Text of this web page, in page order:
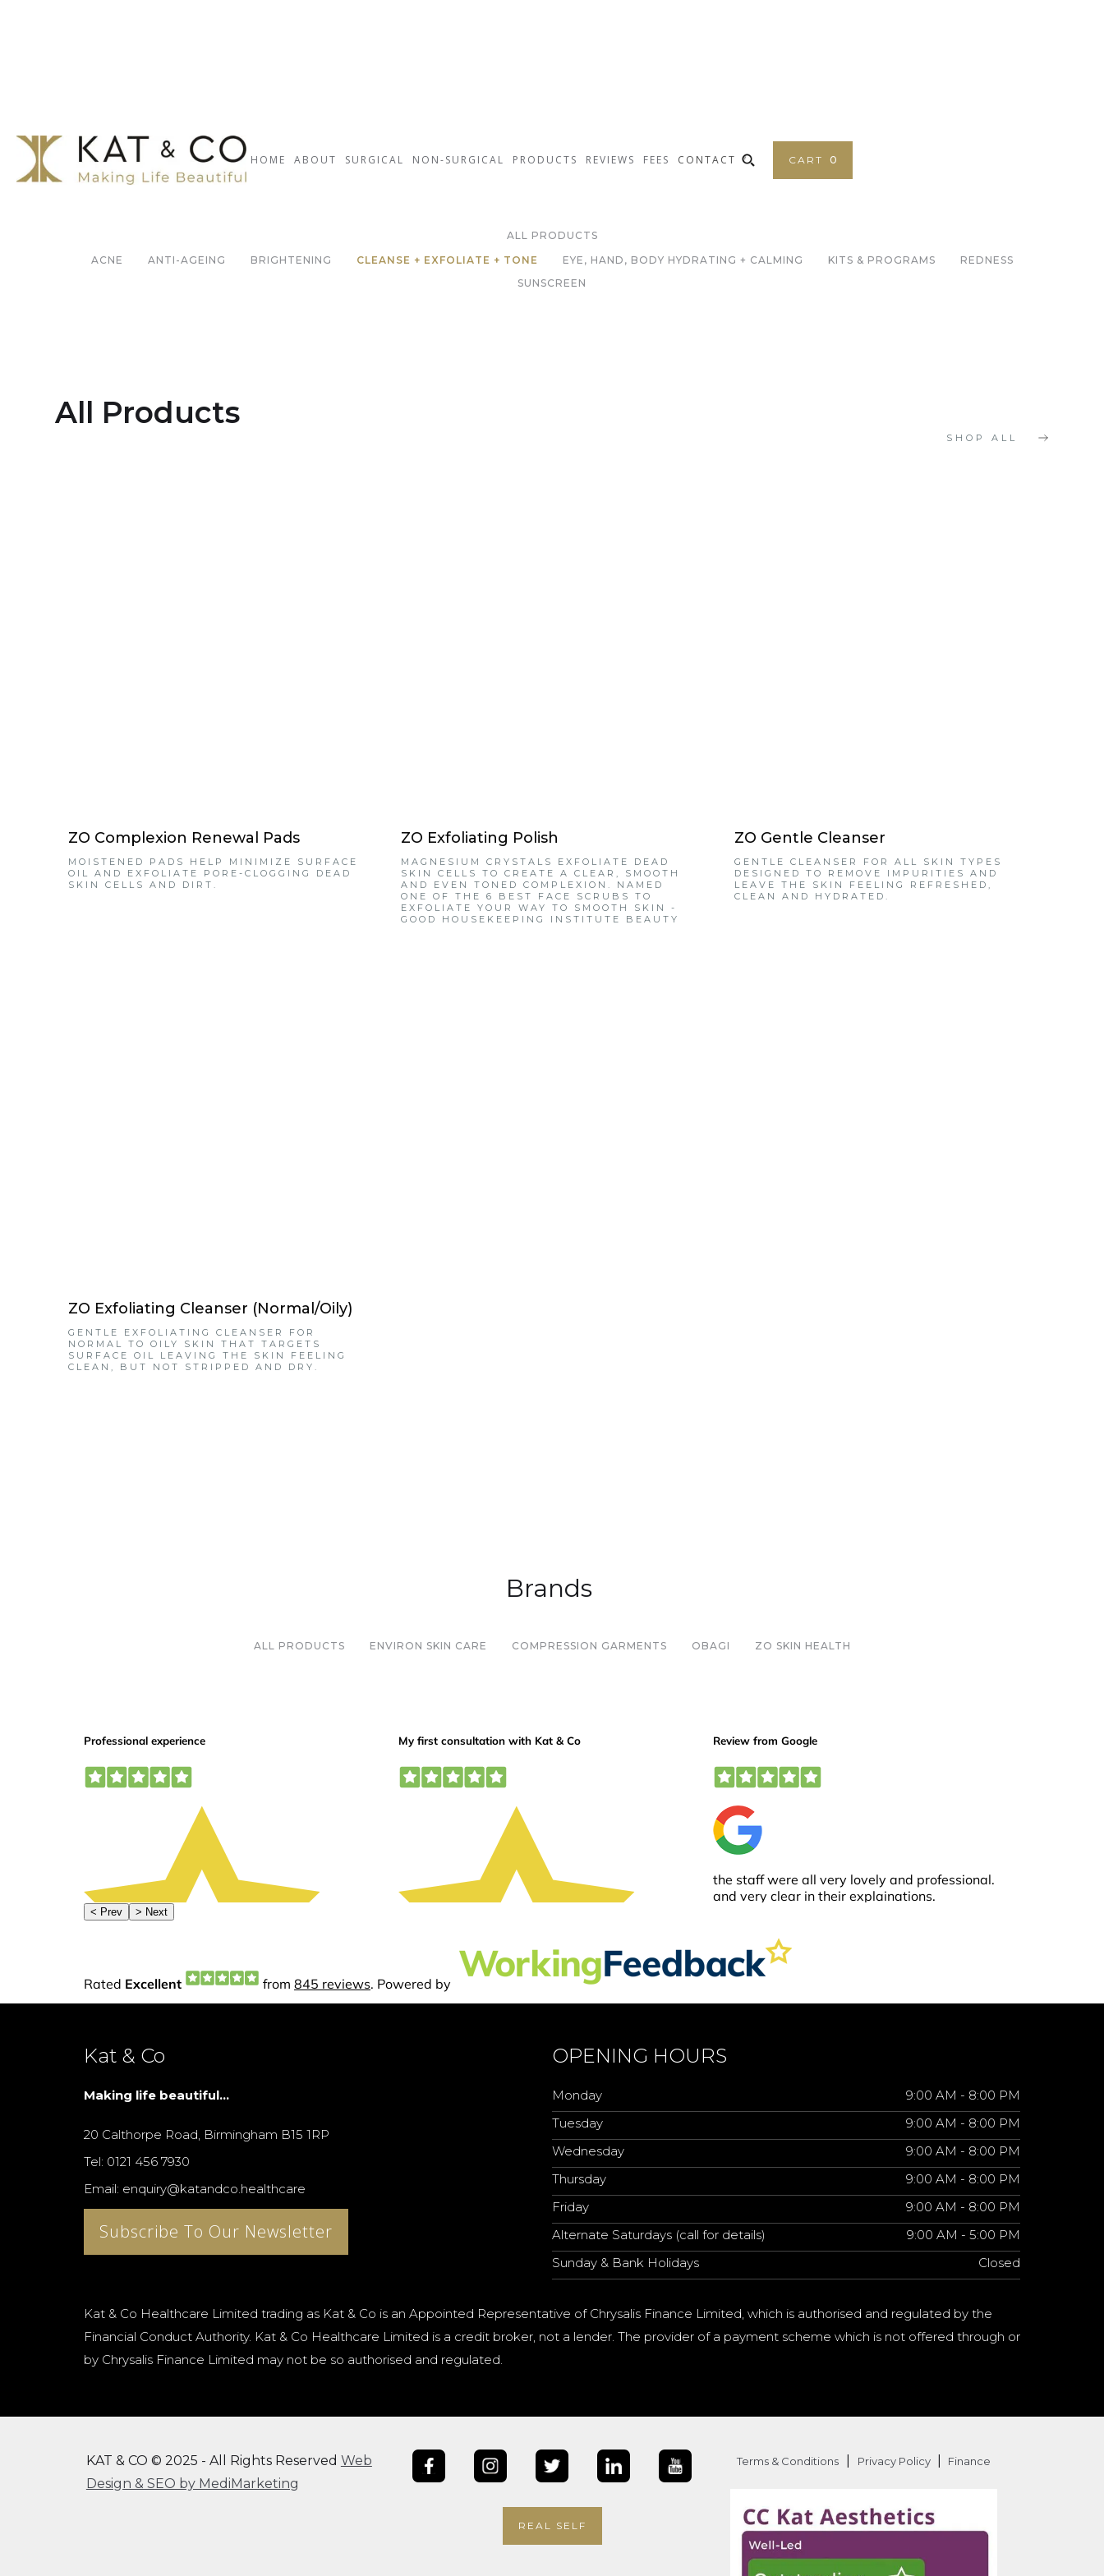
HOME ABOUT SURGICAL NON-SURGICAL PRODUCTS REVIEWS FEES CONTACT CART 0
ALL PRODUCTS
ACNE
ANTI-AGEING BRIGHTENING CLEANSE + EXFOLIATE + TONE EYE, HAND, BODY HYDRATING + CALMING KITS & PROGRAMS
REDNESS
SUNSCREEN
All Products
SHOP ALL
ZO Complexion Renewal Pads
MOISTENED PADS HELP MINIMIZE SURFACE
OIL AND EXFOLIATE PORE-CLOGGING DEAD
SKIN CELLS AND DIRT.
ZO Exfoliating Polish
MAGNESIUM CRYSTALS EXFOLIATE DEAD
SKIN CELLS TO CREATE A CLEAR, SMOOTH
AND EVEN TONED COMPLEXION. NAMED
ONE OF THE 6 BEST FACE SCRUBS TO
EXFOLIATE YOUR WAY TO SMOOTH SKIN -
GOOD HOUSEKEEPING INSTITUTE BEAUTY
ZO Gentle Cleanser
GENTLE CLEANSER FOR ALL SKIN TYPES
DESIGNED TO REMOVE IMPURITIES AND
LEAVE THE SKIN FEELING REFRESHED,
CLEAN AND HYDRATED.
ZO Exfoliating Cleanser (Normal/Oily)
GENTLE EXFOLIATING CLEANSER FOR
NORMAL TO OILY SKIN THAT TARGETS
SURFACE OIL LEAVING THE SKIN FEELING
CLEAN, BUT NOT STRIPPED AND DRY.
Brands
ALL PRODUCTS ENVIRON SKIN CARE COMPRESSION GARMENTS OBAGI ZO SKIN HEALTH
Kat & Co
Making life beautiful...
20 Calthorpe Road, Birmingham B15 1RP
Tel: 0121 456 7930
Email: enquiry@katandco.healthcare
Subscribe To Our Newsletter
OPENING HOURS
Monday
9:00 AM - 8:00 PM
Tuesday
9:00 AM - 8:00 PM
Wednesday
9:00 AM - 8:00 PM
Thursday
9:00 AM - 8:00 PM
Friday
9:00 AM - 8:00 PM
Alternate Saturdays (call for details)
9:00 AM - 5:00 PM
Sunday & Bank Holidays
Closed
Kat & Co Healthcare Limited trading as Kat & Co is an Appointed Representative of Chrysalis Finance Limited, which is authorised and regulated by the
Financial Conduct Authority. Kat & Co Healthcare Limited is a credit broker, not a lender. The provider of a payment scheme which is not offered through or
by Chrysalis Finance Limited may not be so authorised and regulated.
KAT & CO © 2025 - All Rights Reserved Web
Design & SEO by MediMarketing
REAL SELF
Terms & Conditions Privacy Policy Finance